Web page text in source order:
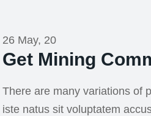
26 May, 20
Get Mining
There are many variations of
iste natus sit voluptatem